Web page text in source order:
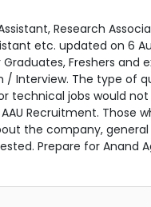
Research
etc. updated on 6
Freshers and
Interview. The type of
technical jobs would
Recruitment. Those
the company,
Prepare for Anand